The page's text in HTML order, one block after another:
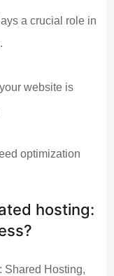
a crucial role in
website is
optimization
hosting:
Shared Hosting,